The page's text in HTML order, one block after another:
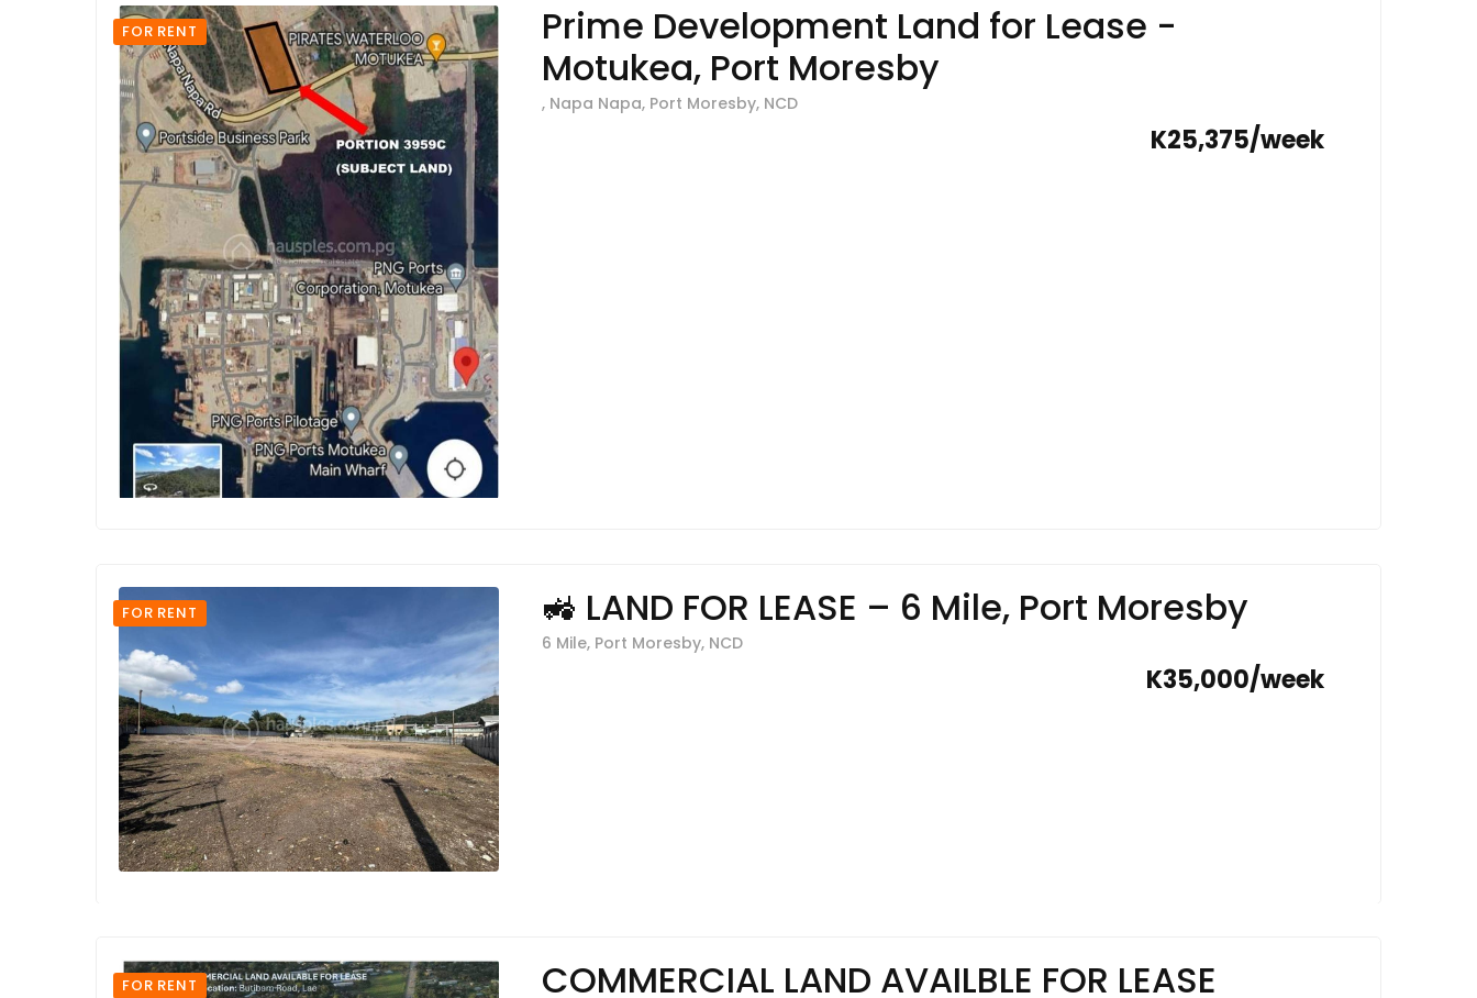
FOR RENT
Prime Development Land for Lease -
Motukea, Port Moresby
, Napa Napa, Port Moresby, NCD
K25,375/week
FOR RENT 🚜 LAND FOR LEASE – 6 Mile, Port Moresby
6 Mile, Port Moresby, NCD
K35,000/week
FOR RENT COMMERCIAL LAND AVAILBLE FOR LEASE